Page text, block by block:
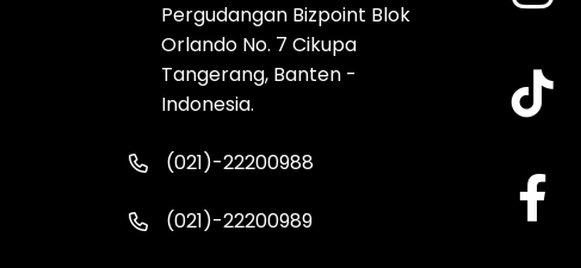
Pergudangan Bizpoint Blok
Orlando No. 7 Cikupa
Tangerang, Banten -
Indonesia.
(021)-22200988
(021)-22200989